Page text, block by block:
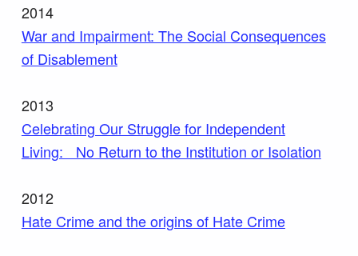
2014
War and Impairment: The Social Consequences
of Disablement
2013
Celebrating Our Struggle for Independent
Living: No Return to the Institution or Isolation
2012
Hate Crime and the origins of Hate Crime